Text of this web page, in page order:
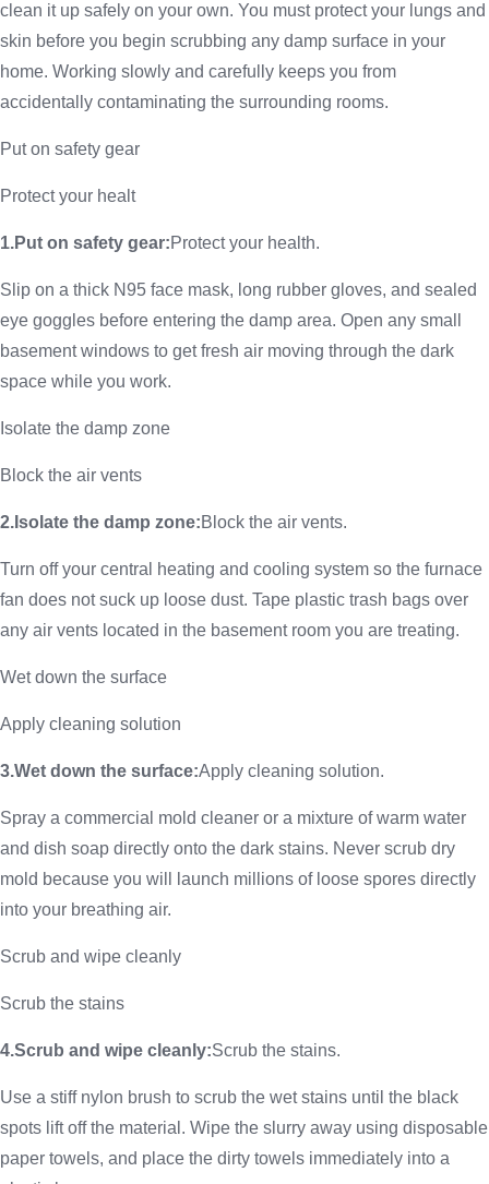
clean it up safely on your own. You must protect your lungs and
skin before you begin scrubbing any damp surface in your
home. Working slowly and carefully keeps you from
accidentally contaminating the surrounding rooms.
Put on safety gear
Protect your healt
1.Put on safety gear:Protect your health.
Slip on a thick N95 face mask, long rubber gloves, and sealed
eye goggles before entering the damp area. Open any small
basement windows to get fresh air moving through the dark
space while you work.
Isolate the damp zone
Block the air vents
2.Isolate the damp zone:Block the air vents.
Turn off your central heating and cooling system so the furnace
fan does not suck up loose dust. Tape plastic trash bags over
any air vents located in the basement room you are treating.
Wet down the surface
Apply cleaning solution
3.Wet down the surface:Apply cleaning solution.
Spray a commercial mold cleaner or a mixture of warm water
and dish soap directly onto the dark stains. Never scrub dry
mold because you will launch millions of loose spores directly
into your breathing air.
Scrub and wipe cleanly
Scrub the stains
4.Scrub and wipe cleanly:Scrub the stains.
Use a stiff nylon brush to scrub the wet stains until the black
spots lift off the material. Wipe the slurry away using disposable
paper towels, and place the dirty towels immediately into a